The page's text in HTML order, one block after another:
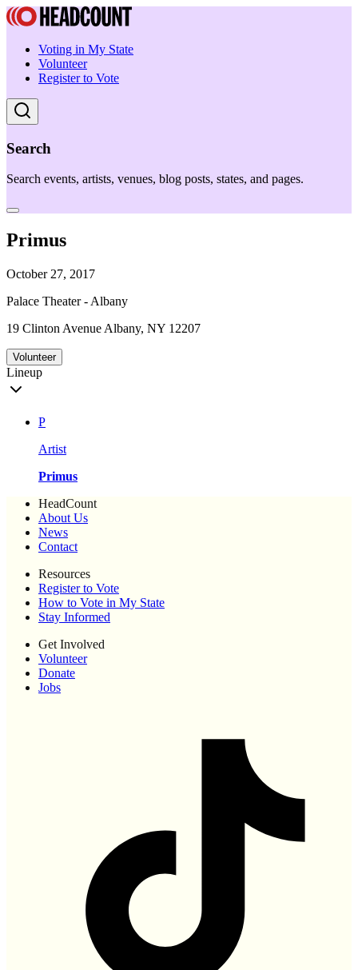
Voting in My State
Volunteer
Register to Vote
Search
Search events, artists, venues, blog posts, states, and pages.
Primus
October 27, 2017
Palace Theater - Albany
19 Clinton Avenue Albany, NY 12207
Volunteer
Lineup
P
Artist
Primus
HeadCount
About Us
News
Contact
Resources
Register to Vote
How to Vote in My State
Stay Informed
Get Involved
Volunteer
Donate
Jobs